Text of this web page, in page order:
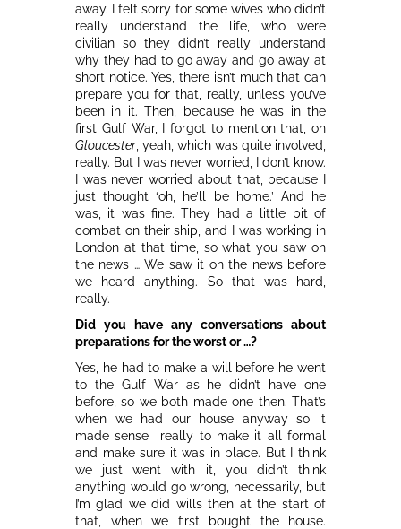
away. I felt sorry for some wives who didn’t
really understand the life, who were
civilian so they didn’t really understand
why they had to go away and go away at
short notice. Yes, there isn’t much that can
prepare you for that, really, unless you’ve
been in it. Then, because he was in the
first Gulf War, I forgot to mention that, on
Gloucester , yeah, which was quite involved,
really. But I was never worried, I don’t know.
I was never worried about that, because I
just thought ‘oh, he’ll be home.’ And he
was, it was fine. They had a little bit of
combat on their ship, and I was working in
London at that time, so what you saw on
the news … We saw it on the news before
we heard anything. So that was hard,
really.
Did you have any conversations about
preparations for the worst or …?
Yes, he had to make a will before he went
to the Gulf War as he didn’t have one
before, so we both made one then. That’s
when we had our house anyway so it
made sense really to make it all formal
and make sure it was in place. But I think
we just went with it, you didn’t think
anything would go wrong, necessarily, but
I’m glad we did wills then at the start of
that, when we first bought the house.